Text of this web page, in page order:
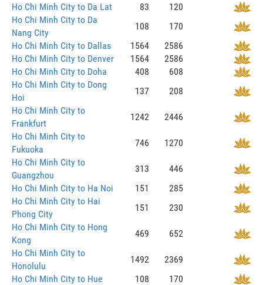
Ho Chi Minh City to Da Lat
83
120
Ho Chi Minh City to Da
Nang City
108
170
Ho Chi Minh City to Dallas
1564
2586
Ho Chi Minh City to Denver
1564
2586
Ho Chi Minh City to Doha
408
608
Ho Chi Minh City to Dong
Hoi
137
208
Ho Chi Minh City to
Frankfurt
1242
2446
Ho Chi Minh City to
Fukuoka
746
1270
Ho Chi Minh City to
Guangzhou
313
446
Ho Chi Minh City to Ha Noi
151
285
Ho Chi Minh City to Hai
Phong City
151
230
Ho Chi Minh City to Hong
Kong
469
652
Ho Chi Minh City to
Honolulu
1492
2369
Ho Chi Minh City to Hue
108
170